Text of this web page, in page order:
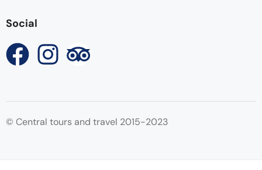
Social
© Central tours and travel 2015-2023